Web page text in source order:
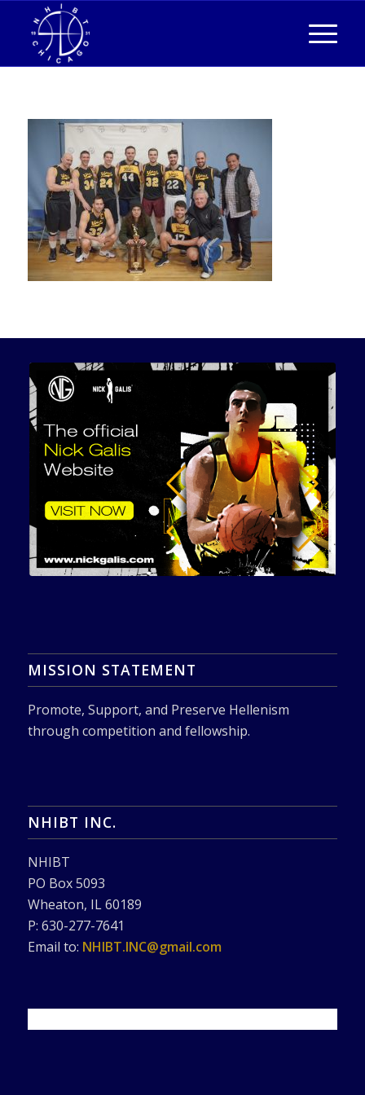
MISSION STATEMENT
Promote, Support, and Preserve Hellenism
through competition and fellowship.
NHIBT INC.
NHIBT
PO Box 5093
Wheaton, IL 60189
P: 630-277-7641
Email to: NHIBT.INC@gmail.com